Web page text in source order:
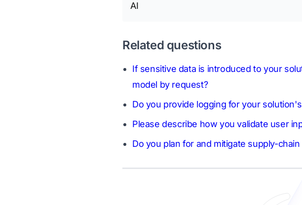
AI
Related questions
If sensitive data is introduced to your
model by request?
Do you provide logging for your
Please describe how you validate user
Do you plan for and mitigate supply-